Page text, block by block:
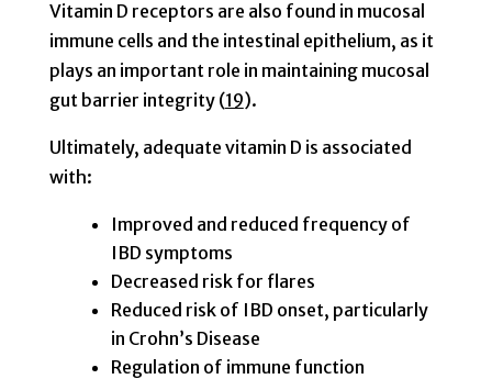
Vitamin D receptors are also found in mucosal
immune cells and the intestinal epithelium, as it
plays an important role in maintaining mucosal
gut barrier integrity (19).
Ultimately, adequate vitamin D is associated
with:
Improved and reduced frequency of
IBD symptoms
Decreased risk for flares
Reduced risk of IBD onset, particularly
in Crohn’s Disease
Regulation of immune function